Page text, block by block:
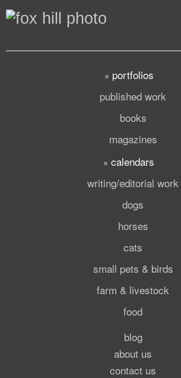
portfolios
published work
books
magazines
calendars
writing/editorial work
dogs
horses
cats
small pets & birds
farm & livestock
food
blog
about us
contact us